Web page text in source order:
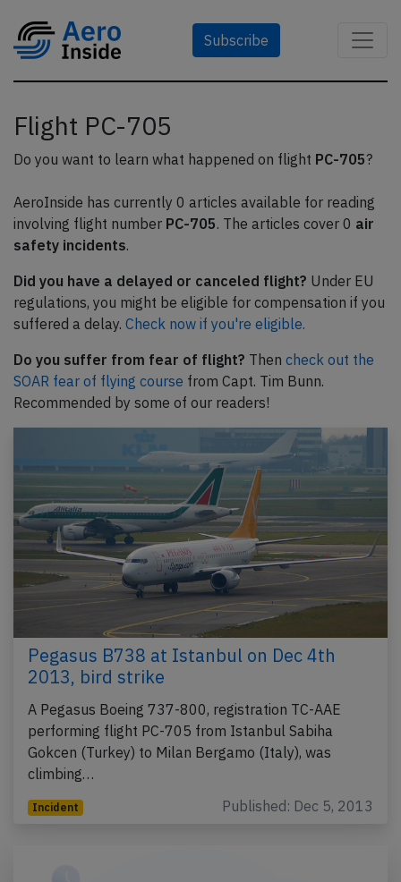
Subscribe
Flight PC-705
Do you want to learn what happened on flight PC-705?
AeroInside has currently 0 articles available for reading
involving flight number PC-705. The articles cover 0 air
safety incidents.
Did you have a delayed or canceled flight? Under EU
regulations, you might be eligible for compensation if you
suffered a delay. Check now if you're eligible.
Do you suffer from fear of flight? Then check out the
SOAR fear of flying course from Capt. Tim Bunn.
Recommended by some of our readers!
Pegasus B738 at Istanbul on Dec 4th
2013, bird strike
A Pegasus Boeing 737-800, registration TC-AAE
performing flight PC-705 from Istanbul Sabiha
Gokcen (Turkey) to Milan Bergamo (Italy), was
climbing…
Incident Published: Dec 5, 2013